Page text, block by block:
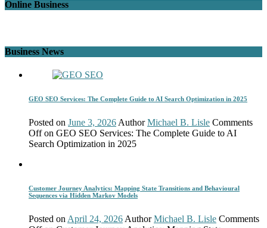
Online Business
Business News
GEO SEO Services: The Complete Guide to AI Search Optimization in 2025
Posted on June 3, 2026 Author Michael B. Lisle Comments
Offon GEO SEO Services: The Complete Guide to AI
Search Optimization in 2025
Customer Journey Analytics: Mapping State Transitions and Behavioural
Sequences via Hidden Markov Models
Posted on April 24, 2026 Author Michael B. Lisle Comments